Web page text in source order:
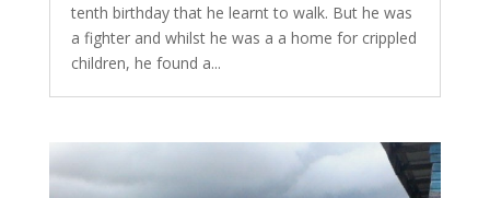
tenth birthday that he learnt to walk. But he was
a fighter and whilst he was a a home for crippled
children, he found a...